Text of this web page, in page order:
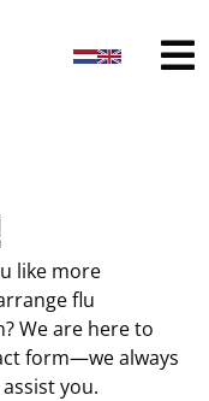
like more
flu
We are here to
form—we always
you.